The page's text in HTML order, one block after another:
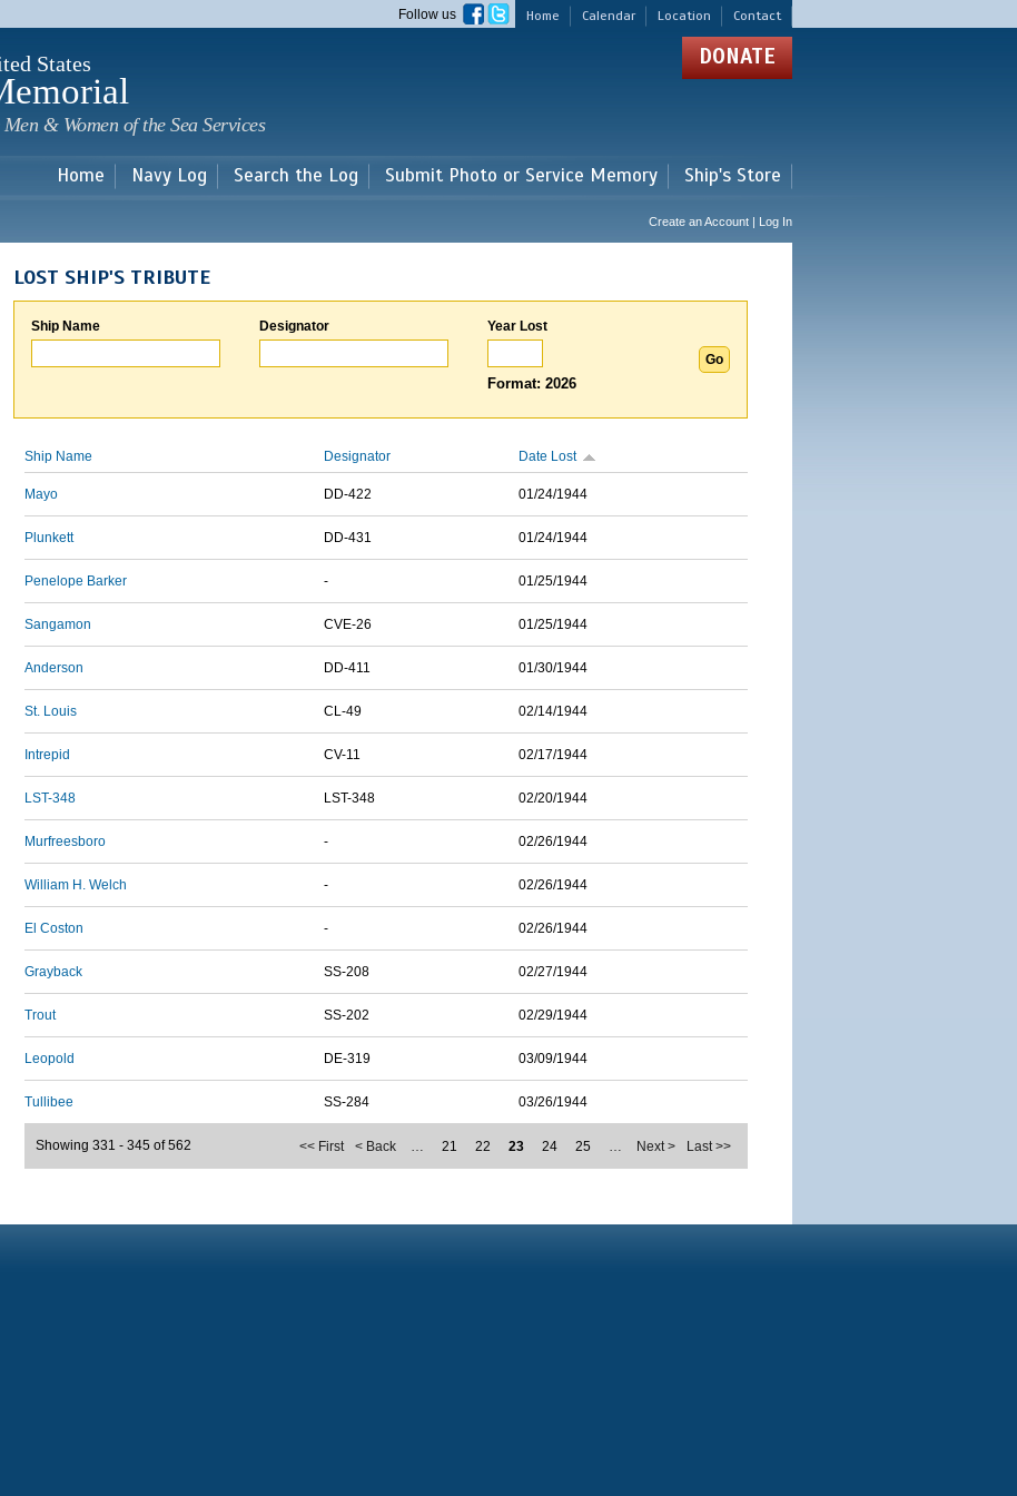
main
Home Calendar Location Contact
Follow us
States
& Women of the Sea Services
DONATE
Home Navy Log Search the Log Submit Photo or Service Memory Ship's Store
Create an Account | Log In
LOST SHIP'S TRIBUTE
Ship Name Designator Year Lost
Format: 2026
Ship Name Designator Date Lost
Mayo DD-422 01/24/1944
Plunkett DD-431 01/24/1944
Penelope Barker - 01/25/1944
Sangamon CVE-26 01/25/1944
Anderson DD-411 01/30/1944
St. Louis CL-49 02/14/1944
Intrepid CV-11 02/17/1944
LST-348 LST-348 02/20/1944
Murfreesboro - 02/26/1944
William H. Welch - 02/26/1944
El Coston - 02/26/1944
Grayback SS-208 02/27/1944
Trout SS-202 02/29/1944
Leopold DE-319 03/09/1944
Tullibee SS-284 03/26/1944
<< First < Back … 21 22 23 24 25 … Next > Last >>
Showing 331 - 345 of 562